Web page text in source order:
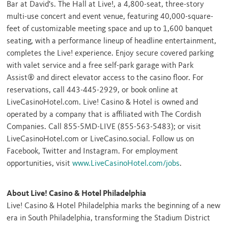
Bar at David's. The Hall at Live!, a 4,800-seat, three-story
multi-use concert and event venue, featuring 40,000-square-
feet of customizable meeting space and up to 1,600 banquet
seating, with a performance lineup of headline entertainment,
completes the Live! experience. Enjoy secure covered parking
with valet service and a free self-park garage with Park
Assist® and direct elevator access to the casino floor. For
reservations, call 443-445-2929, or book online at
LiveCasinoHotel.com. Live! Casino & Hotel is owned and
operated by a company that is affiliated with The Cordish
Companies. Call 855-5MD-LIVE (855-563-5483); or visit
LiveCasinoHotel.com or LiveCasino.social. Follow us on
Facebook, Twitter and Instagram. For employment
opportunities, visitwww.LiveCasinoHotel.com/jobs.
About Live! Casino & Hotel Philadelphia
Live! Casino & Hotel Philadelphia marks the beginning of a new
era in South Philadelphia, transforming the Stadium District